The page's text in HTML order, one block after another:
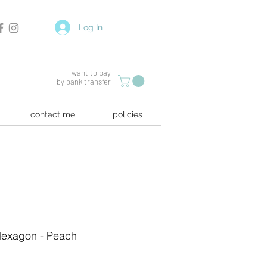
Log In
I want to pay
by bank transfer
contact me policies
- Peach